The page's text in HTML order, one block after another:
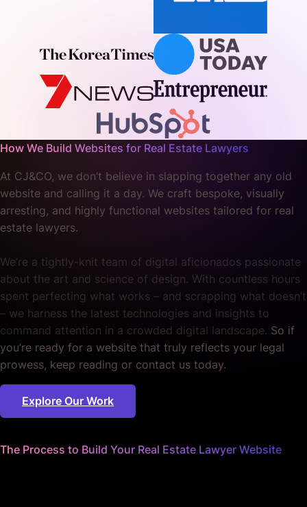
How We Build Websites for Real Estate Lawyers
At CJ&CO, we don’t believe in slapping together any old
website and calling it a day. We craft bespoke, visually
arresting, and highly functional websites tailored for real
estate lawyers.
We’re a tightly-knit team of digital aficionados passionate
about the art and science of design. With countless hours
spent perfecting what works – and scrapping what doesn’t
– we harness the latest technologies and insights to
command attention in a crowded digital landscape. So if
you’re ready for a website that truly reflects your legal
prowess, keep reading or contact us today.
Explore Our Work
The Process to Build Your Real Estate Lawyer Website